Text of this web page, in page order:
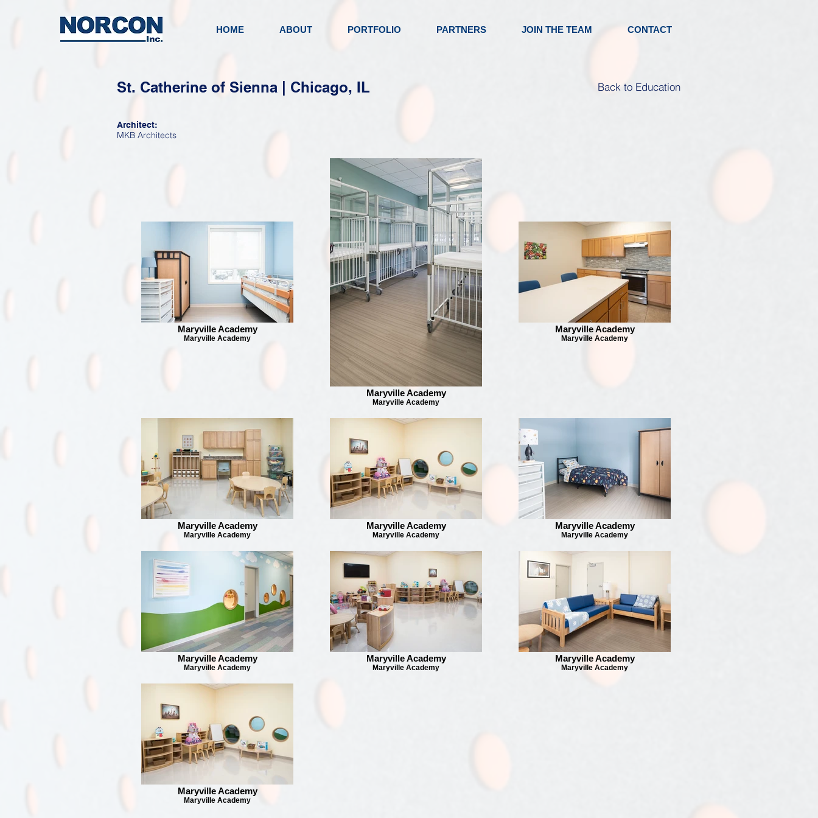
HOME ABOUT PORTFOLIO PARTNERS JOIN THE TEAM CONTACT
St. Catherine of Sienna | Chicago, IL Back to Education
Architect:
MKB Architects
Maryville Academy
Maryville Academy
Maryville Academy
Maryville Academy
Maryville Academy
Maryville Academy
Maryville Academy
Maryville Academy
Maryville Academy
Maryville Academy
Maryville Academy
Maryville Academy
Maryville Academy
Maryville Academy
Maryville Academy
Maryville Academy
Maryville Academy
Maryville Academy
Maryville Academy
Maryville Academy